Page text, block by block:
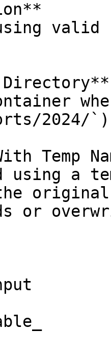
valid
2024/
Temp
using a
or